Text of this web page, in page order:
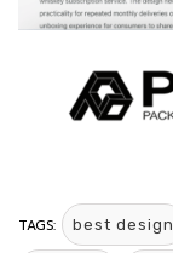
TAGS: best design